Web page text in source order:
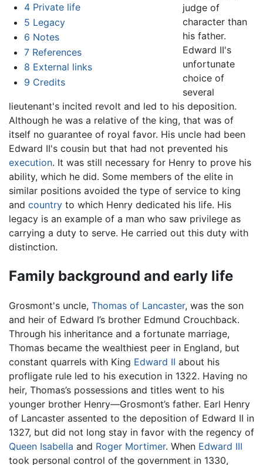
4 Private life
5 Legacy
6 Notes
7 References
8 External links
9 Credits
judge of
character than
his father.
Edward II's
unfortunate
choice of
several
lieutenant's incited revolt and led to his deposition.
Although he was a relative of the king, that was of
itself no guarantee of royal favor. His uncle had been
Edward II's cousin but that had not prevented his
execution. It was still necessary for Henry to prove his
ability, which he did. Some members of the elite in
similar positions avoided the type of service to king
and country to which Henry dedicated his life. His
legacy is an example of a man who saw privilege as
carrying a duty to serve. He carried out this duty with
distinction.
Family background and early life
Grosmont's uncle, Thomas of Lancaster, was the son
and heir of Edward I’s brother Edmund Crouchback.
Through his inheritance and a fortunate marriage,
Thomas became the wealthiest peer in England, but
constant quarrels with King Edward II about his
profligate rule led to his execution in 1322. Having no
heir, Thomas’s possessions and titles went to his
younger brother Henry—Grosmont’s father. Earl Henry
of Lancaster assented to the deposition of Edward II in
1327, but did not long stay in favor with the regency of
Queen Isabella and Roger Mortimer. When Edward III
took personal control of the government in 1330,